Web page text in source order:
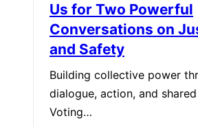
Us for Two Powerful
Conversations on
and Safety
Building collective power
dialogue, action, and
Voting…